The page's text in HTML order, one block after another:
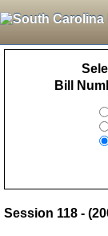
Bill
Session 118 -